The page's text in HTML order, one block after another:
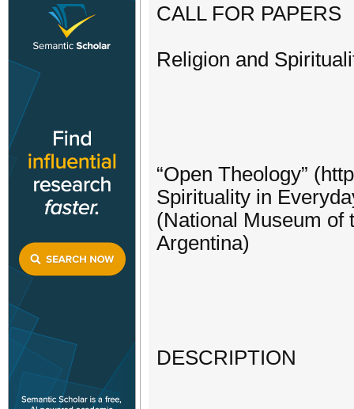
CALL FOR PAPERS
Religion and
“Open Theology”
Spirituality in
(National Museum of
Argentina)
DESCRIPTION